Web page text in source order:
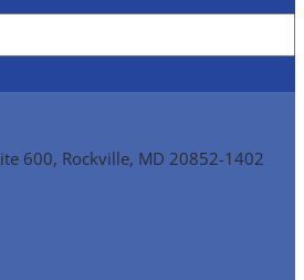
600, Rockville, MD 20852-1402